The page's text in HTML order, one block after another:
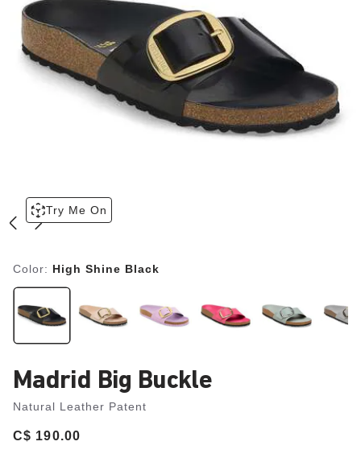
Try Me On
Color: High Shine Black
Madrid Big Buckle
Natural Leather Patent
Price:
C$ 190.00